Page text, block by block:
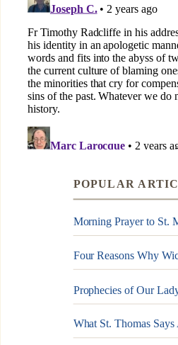
POPULAR
Morning Prayer to St.
Four Reasons Why
Prophecies of Our
What St. Thomas